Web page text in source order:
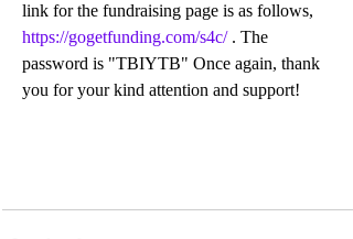
link for the fundraising page is as follows,
https://gogetfunding.com/s4c/ . The
password is "TBIYTB" Once again, thank
you for your kind attention and support!